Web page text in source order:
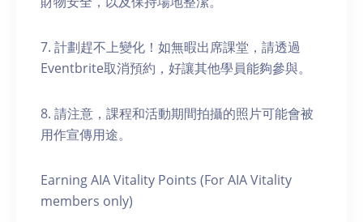
7. 計劃趕不上變化！如無暇出席課堂，請透過
Eventbrite取消預約，好讓其他學員能夠參與。
8. 請注意，課程和活動期間拍攝的照片可能會被
用作宣傳用途。
Earning AIA Vitality Points (For AIA Vitality
members only)